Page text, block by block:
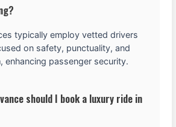
typically employ vetted drivers
on safety, punctuality, and
enhancing passenger security.
should I book a luxury ride in